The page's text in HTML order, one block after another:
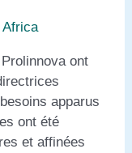
ont
apparus
ont été
et affinées